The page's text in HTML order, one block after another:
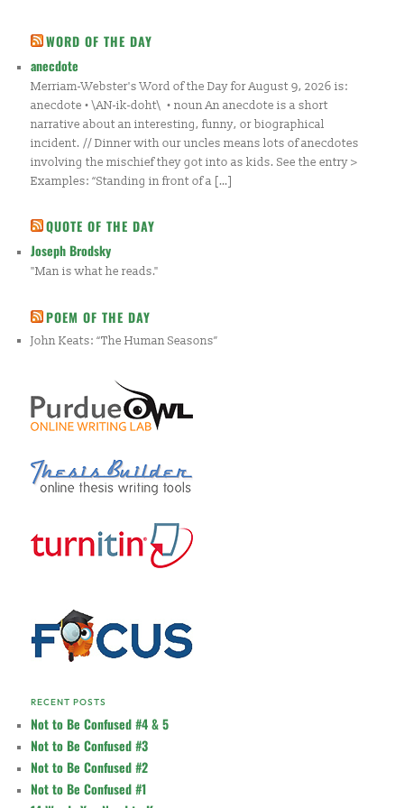
WORD OF THE DAY
anecdote
Merriam-Webster's Word of the Day for August 9, 2026 is:
anecdote • \AN-ik-doht\ • noun An anecdote is a short
narrative about an interesting, funny, or biographical
incident. // Dinner with our uncles means lots of anecdotes
involving the mischief they got into as kids. See the entry >
Examples: “Standing in front of a […]
QUOTE OF THE DAY
Joseph Brodsky
"Man is what he reads."
POEM OF THE DAY
John Keats: “The Human Seasons”
RECENT POSTS
Not to Be Confused #4 & 5
Not to Be Confused #3
Not to Be Confused #2
Not to Be Confused #1